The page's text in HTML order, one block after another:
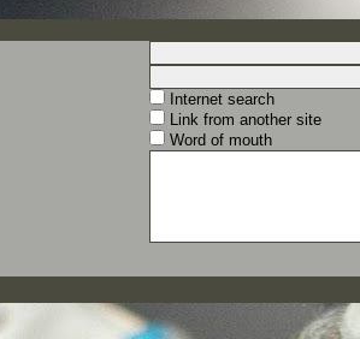
Internet search
Link from another site
Word of mouth